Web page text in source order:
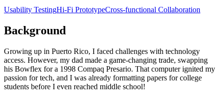
Usability TestingHi-Fi PrototypeCross-functional Collaboration
Background
Growing up in Puerto Rico, I faced challenges with technology
access. However, my dad made a game-changing trade, swapping
his Bowflex for a 1998 Compaq Presario. That computer ignited my
passion for tech, and I was already formatting papers for college
students before I even reached middle school!